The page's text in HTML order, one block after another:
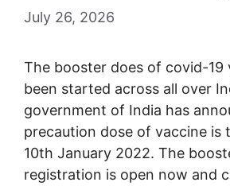
July 26, 2026
The booster does of covid-19
been started across all over
government of India has
precaution dose of vaccine is
10th January 2022. The
registration is open now and